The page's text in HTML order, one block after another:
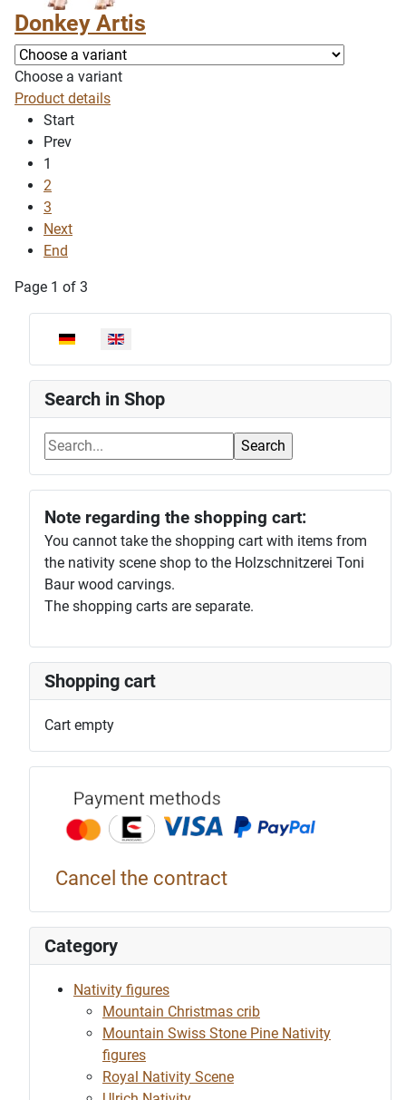
Select your language
Search in Shop
Note regarding the shopping cart:
You cannot take the shopping cart with items from
the nativity scene shop to the Holzschnitzerei Toni
Baur wood carvings.
The shopping carts are separate.
Shopping cart
Cart empty
Cancel the contract
Category
Nativity figures
Mountain Christmas crib
Mountain Swiss Stone Pine Nativity
figures
Royal Nativity Scene
Donkey Artis
Choose a variant
Product details
Start
Prev
1
2
3
Next
End
Page 1 of 3